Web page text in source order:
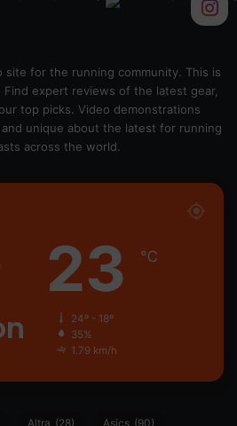
site for the running community. This is
expert reviews of the latest gear,
top picks. Video demonstrations
and unique about the latest for running
across the world.
23 ℃
24º - 18º
35%
1.79 km/h
Altra (28) Asics (90)